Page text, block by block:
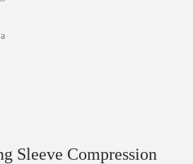
Sleeve Compression